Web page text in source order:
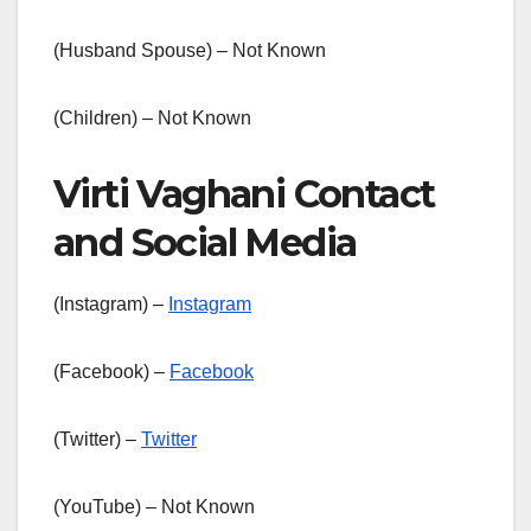
(Husband Spouse) – Not Known
(Children) – Not Known
Virti Vaghani Contact
and Social Media
(Instagram) – Instagram
(Facebook) – Facebook
(Twitter) – Twitter
(YouTube) – Not Known